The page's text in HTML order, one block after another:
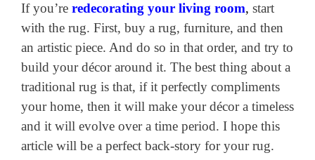
If you’re redecorating your living room, start
with the rug. First, buy a rug, furniture, and then
an artistic piece. And do so in that order, and try to
build your décor around it. The best thing about a
traditional rug is that, if it perfectly compliments
your home, then it will make your décor a timeless
and it will evolve over a time period. I hope this
article will be a perfect back-story for your rug.